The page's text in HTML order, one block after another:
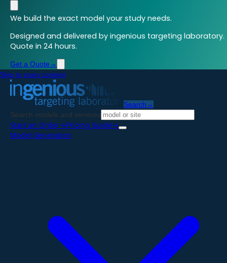
We build the exact model your study needs.
Designed and delivered by ingenious targeting laboratory.
Quote in 24 hours.
Get a Quote →
Skip to main content
Search →
Search models and services
Start an Order→Pricing Guide→
Model Generation